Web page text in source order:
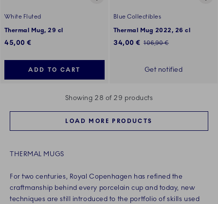
White Fluted
Thermal Mug, 29 cl
45,00 €
ADD TO CART
Blue Collectibles
Thermal Mug 2022, 26 cl
Discounted price:
34,00 € Regular price:
106,90 €
Get notified
Showing 28 of 29 products
LOAD MORE PRODUCTS
THERMAL MUGS
For two centuries, Royal Copenhagen has refined the
craftmanship behind every porcelain cup and today, new
techniques are still introduced to the portfolio of skills used